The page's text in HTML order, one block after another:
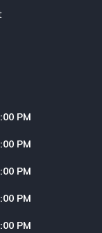
PM
PM
PM
PM
PM